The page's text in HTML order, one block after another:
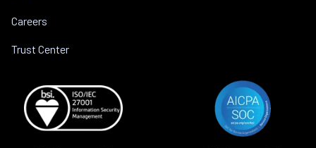
Careers
Trust Center